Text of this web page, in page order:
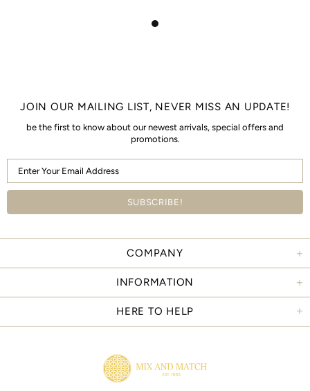
JOIN OUR MAILING LIST, NEVER MISS AN UPDATE!
be the first to know about our newest arrivals, special offers and
promotions.
COMPANY
INFORMATION
HERE TO HELP